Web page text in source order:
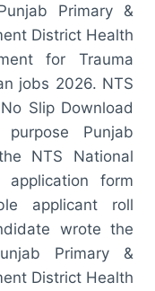
Primary &
District Health
for Trauma
jobs 2026. NTS
Slip Download
Punjab
NTS National
form
applicant roll
wrote the
Primary &
District Health